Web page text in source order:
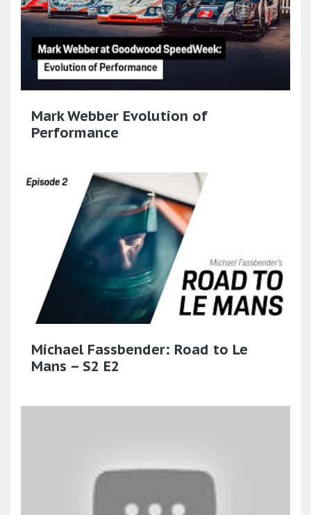
Mark Webber Evolution of
Performance
Michael Fassbender: Road to Le
Mans – S2 E2